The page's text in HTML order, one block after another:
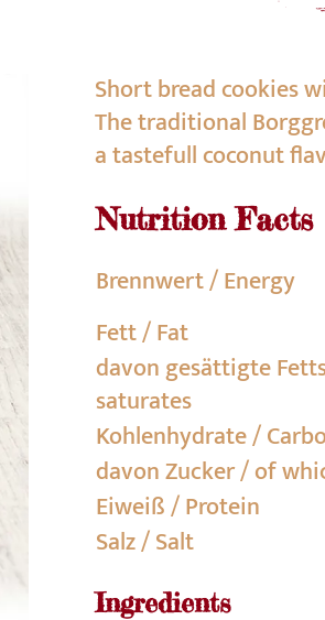
Short bread cookies
The traditional
a tastefull coconut
Nutrition Facts
Brennwert / Energy
Fett / Fat
davon gesättigte
saturates
Kohlenhydrate /
davon Zucker / of
Eiweiß / Protein
Salz / Salt
Ingredients